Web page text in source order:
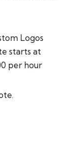
Logos
starts at
per hour